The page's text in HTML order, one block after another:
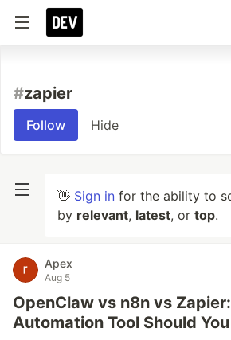
#zapier
Follow Hide
👋 Sign in for the ability to
by relevant, latest, or top.
Apex
Aug 5
OpenClaw vs n8n vs
Automation Tool Should